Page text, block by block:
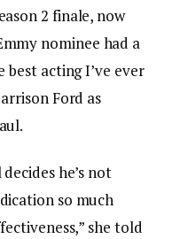
2 finale, now
nominee had a
acting I’ve ever
Ford as
he’s not
so much
she told